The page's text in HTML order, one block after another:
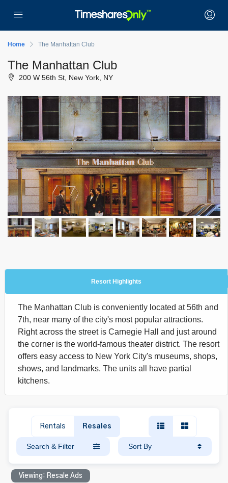
Home The Manhattan Club
The Manhattan Club
200 W 56th St, New York, NY
Resort Highlights
The Manhattan Club is conveniently located at 56th and
7th, near many of the city's most popular attractions.
Right across the street is Carnegie Hall and just around
the corner is the world-famous theater district. The resort
offers easy access to New York City's museums, shops,
shows, and landmarks. The units all have partial
kitchens.
Rentals Resales
Search & Filter Sort By
Viewing: Resale Ads